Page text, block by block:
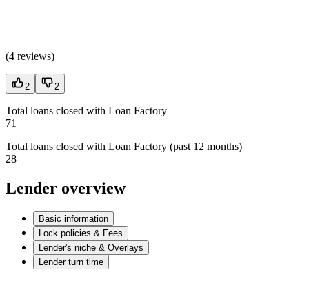
(4 reviews)
2 2
Total loans closed with Loan Factory
71
Total loans closed with Loan Factory (past 12 months)
28
Lender overview
Basic information
Lock policies & Fees
Lender's niche & Overlays
Lender turn time